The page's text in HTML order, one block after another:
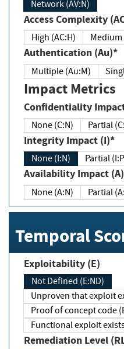
Network (AV:N)
Access Complexity
High (AC:H) Medium
Authentication (Au)*
Multiple (Au:M)
Impact Metrics
Confidentiality
None (C:N) Partial
Integrity Impact (I)*
None (I:N) Partial
Availability Impact
None (A:N) Partial
Temporal
Exploitability (E)
Not Defined (E:ND)
Unproven that exploit
Proof of concept code
Functional exploit
Remediation Level